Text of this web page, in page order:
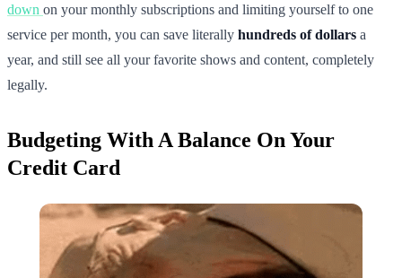
down on your monthly subscriptions and limiting yourself to one
service per month, you can save literally hundreds of dollars a
year, and still see all your favorite shows and content, completely
legally.
Budgeting With A Balance On Your
Credit Card